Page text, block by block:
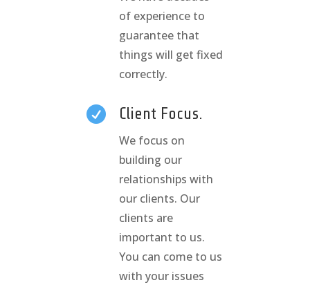
of experience to
guarantee that
things will get fixed
correctly.
 Client Focus.
We focus on
building our
relationships with
our clients. Our
clients are
important to us.
You can come to us
with your issues